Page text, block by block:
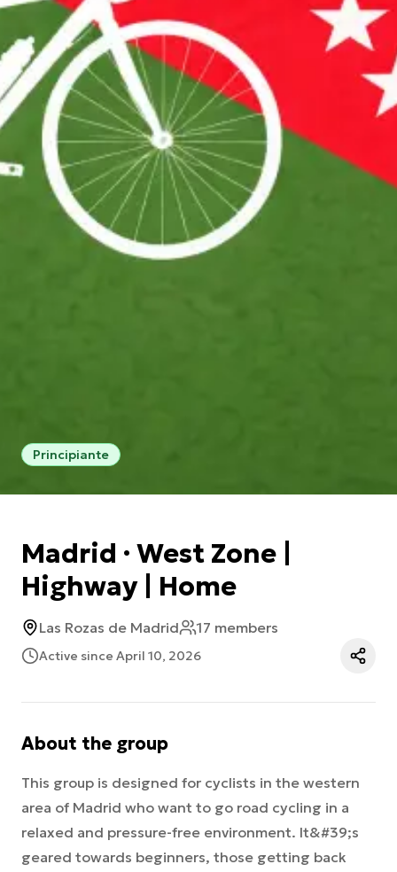
Principiante
Madrid · West Zone |
Highway | Home
Las Rozas de Madrid 17 members
Active since April 10, 2026
About the group
This group is designed for cyclists in the western
area of Madrid who want to go road cycling in a
relaxed and pressure-free environment. It&#39;s
geared towards beginners, those getting back